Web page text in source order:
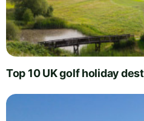
Top 10 UK golf holiday